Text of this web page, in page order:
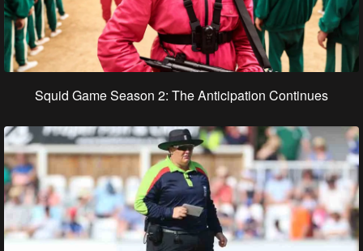
Squid Game Season 2: The Anticipation Continues